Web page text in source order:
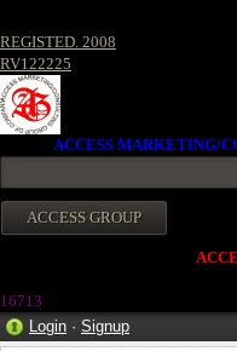
REGISTED. 2008
RV122225
ACCESS MARKETING/
16713
Login · Signup